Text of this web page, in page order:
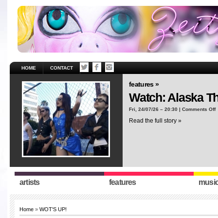
HOME CONTACT
features »
Watch: Alaska
Fri, 24/07/26 – 20:30 | Comments Off
Read the full story »
artists features
Home » WOT'S UP!